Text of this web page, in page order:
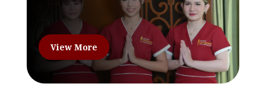
View More